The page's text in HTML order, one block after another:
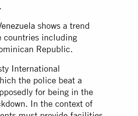
shows a trend
countries including
Republic.
International
the police beat a
for being in the
In the context of